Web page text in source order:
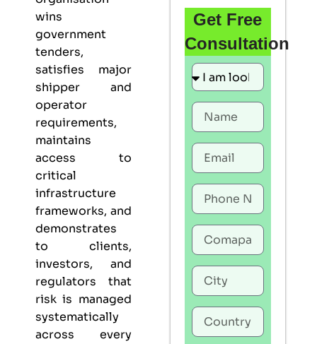
wins
government
tenders,
satisfies major
shipper and
operator
requirements,
maintains
access to
critical
infrastructure
frameworks, and
demonstrates
to clients,
investors, and
regulators that
risk is managed
systematically
across every
Get Free
Consultation